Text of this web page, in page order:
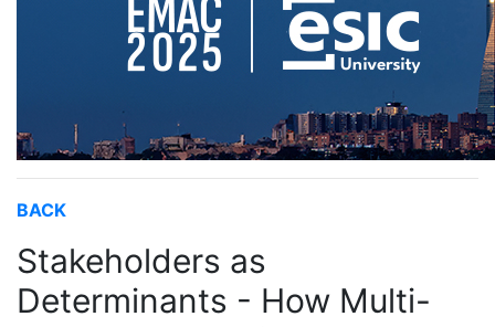
BACK
Stakeholders as
Determinants - How Multi-